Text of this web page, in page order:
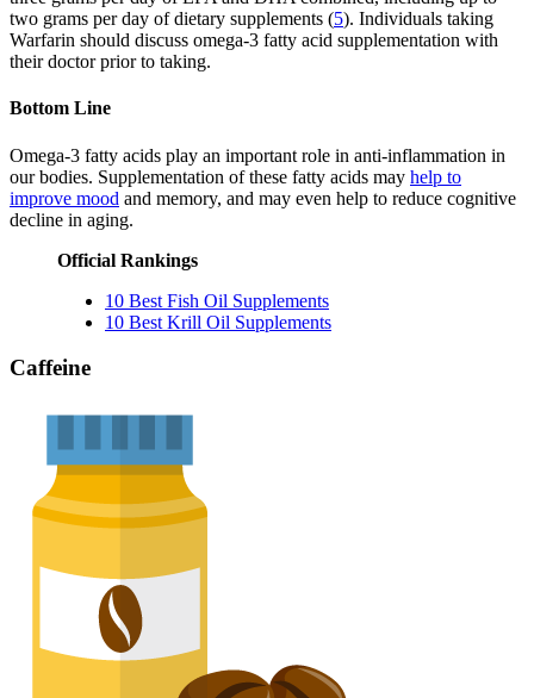
two grams per day of dietary supplements (5). Individuals taking
Warfarin should discuss omega-3 fatty acid supplementation with
their doctor prior to taking.
Bottom Line
Omega-3 fatty acids play an important role in anti-inflammation in
our bodies. Supplementation of these fatty acids may help to
improve mood and memory, and may even help to reduce cognitive
decline in aging.
Official Rankings
10 Best Fish Oil Supplements
10 Best Krill Oil Supplements
Caffeine